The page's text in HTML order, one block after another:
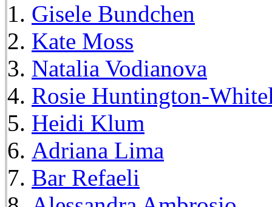
Gisele Bundchen
Kate Moss
Natalia Vodianova
Rosie Huntington-
Heidi Klum
Adriana Lima
Bar Refaeli